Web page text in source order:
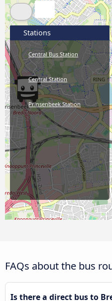
Stations
Central Bus Station
Central Station
Prinsenbeek Station
FAQs about the bus
Is there a direct bus to